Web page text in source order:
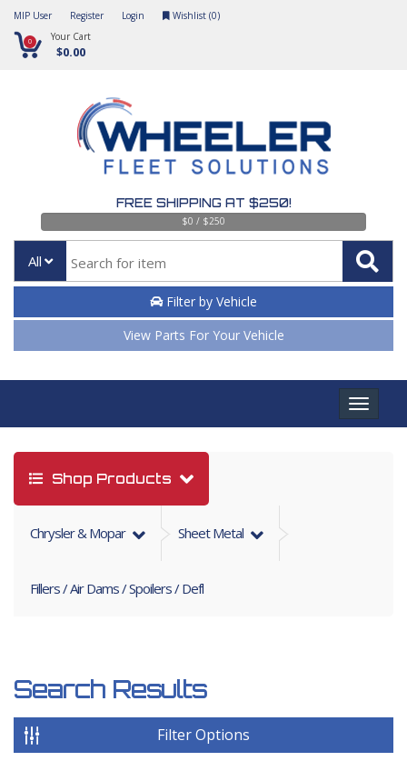
MIP User Register Login Wishlist (0)
0 Your Cart
$0.00
FREE SHIPPING AT $250!
$0 / $250
All
Filter by Vehicle
View Parts For Your Vehicle
Toggle
Shop Products
Chrysler & Mopar Sheet Metal
Fillers / Air Dams / Spoilers / Defl
Search Results
Filter Options